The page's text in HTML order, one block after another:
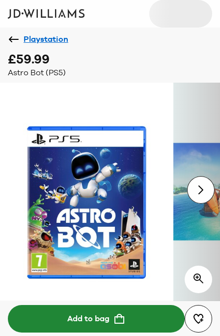
Playstation
£59.99
Astro Bot (PS5)
Add to bag